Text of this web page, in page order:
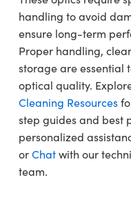
handling to avoid
ensure long-term
Proper handling,
storage are essential
optical quality.
Cleaning Resources
step guides and best
personalized
orChatwith our
team.